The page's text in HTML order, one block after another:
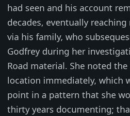
had seen and his account
decades, eventually
via his family, who
Godfrey during her
Road material. She noted
location immediately, which
point in a pattern that she
thirty years documenting;